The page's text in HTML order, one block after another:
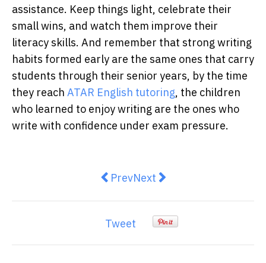
assistance. Keep things light, celebrate their
small wins, and watch them improve their
literacy skills. And remember that strong writing
habits formed early are the same ones that carry
students through their senior years, by the time
they reach ATAR English tutoring, the children
who learned to enjoy writing are the ones who
write with confidence under exam pressure.
Previous article: How Can the
PrevNext article: Receiving
Next
Tweet